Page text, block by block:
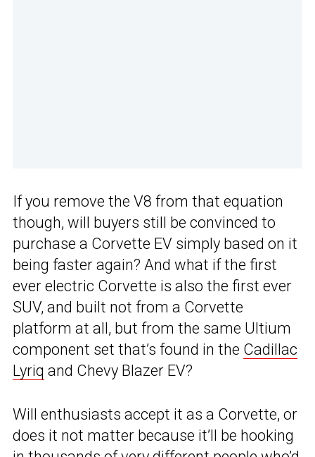
If you remove the V8 from that equation
though, will buyers still be convinced to
purchase a Corvette EV simply based on it
being faster again? And what if the first
ever electric Corvette is also the first ever
SUV, and built not from a Corvette
platform at all, but from the same Ultium
component set that’s found in the Cadillac
Lyriq and Chevy Blazer EV?
Will enthusiasts accept it as a Corvette, or
does it not matter because it’ll be hooking